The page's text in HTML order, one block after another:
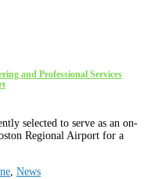
and Professional Services
selected to serve as an on-
Regional Airport for a
, News